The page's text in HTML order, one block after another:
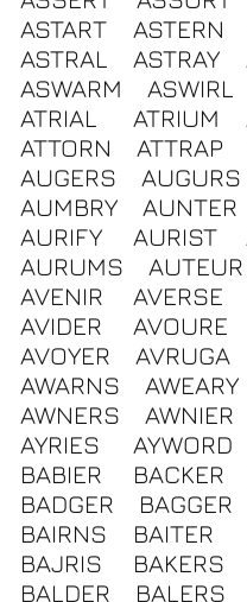
ASTART
ASTERN
ASTRAL
ASTRAY
ASWARM
ASWIRL
ATRIAL
ATRIUM
ATTORN
ATTRAP
AUGERS
AUGURS
AUMBRY
AUNTER
AURIFY
AURIST
AURUMS
AUTEUR
AVENIR
AVERSE
AVIDER
AVOURE
AVOYER
AVRUGA
AWARNS
AWEARY
AWNERS
AWNIER
AYRIES
AYWORD
BABIER
BACKER
BADGER
BAGGER
BAIRNS
BAITER
BAJRIS
BAKERS
BALDER
BALERS